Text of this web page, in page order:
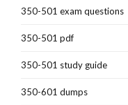
350-501 exam questions
350-501 pdf
350-501 study guide
350-601 dumps